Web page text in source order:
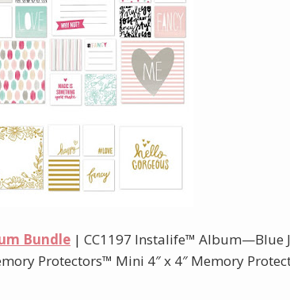
Bundle | CC1197 Instalife™ Album—Blue
Protectors™ Mini 4″ x 4″ Memory